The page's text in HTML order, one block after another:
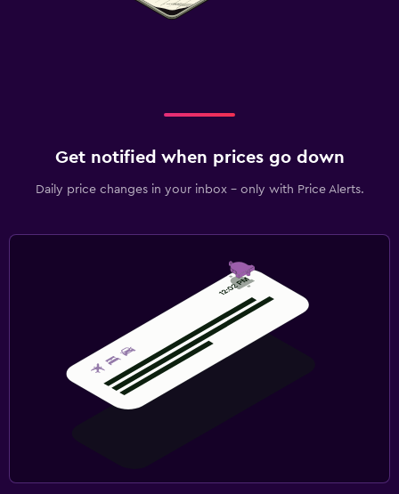
Get notified when prices go down
Daily price changes in your inbox - only with Price Alerts.